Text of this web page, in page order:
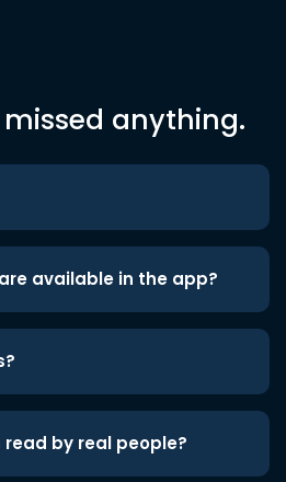
anything.
available in the app?
by real people?